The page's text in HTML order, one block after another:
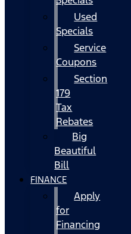
Used
Specials
Service
Coupons
Section
179
Tax
Rebates
Big
Beautiful
Bill
FINANCE
Apply
for
Financing